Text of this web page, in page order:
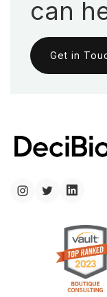
can
Get in